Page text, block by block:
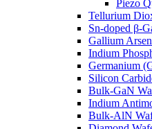
Piezo
Tellurium
Sn-doped β-
Gallium
Indium
Germanium
Silicon
Bulk-GaN
Indium
Bulk-AlN